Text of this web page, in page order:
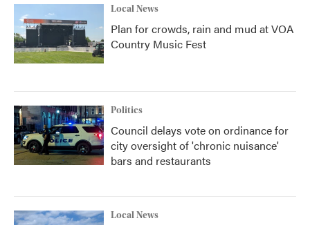
Local News
Plan for crowds, rain and mud at VOA
Country Music Fest
Politics
Council delays vote on ordinance for
city oversight of 'chronic nuisance'
bars and restaurants
Local News